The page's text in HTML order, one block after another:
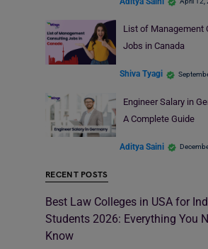
List of Management
Jobs in Canada
Shiva Tyagi
Engineer Salary in
A Complete Guide
Aditya Saini
RECENT POSTS
Best Law Colleges in USA for
Students 2026: Everything You
Know